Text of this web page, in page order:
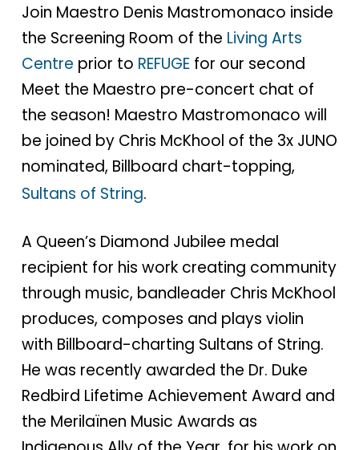
Join Maestro Denis Mastromonaco inside
the Screening Room of the Living Arts
Centre prior to REFUGEfor our second
Meet the Maestro pre-concert chat of
the season! Maestro Mastromonaco will
be joined by Chris McKhool of the 3x JUNO
nominated, Billboard chart-topping,
Sultans of String.
A Queen’s Diamond Jubilee medal
recipient for his work creating community
through music, bandleader Chris McKhool
produces, composes and plays violin
with Billboard-charting Sultans of String.
He was recently awarded the Dr. Duke
Redbird Lifetime Achievement Award and
the Merilaïnen Music Awards as